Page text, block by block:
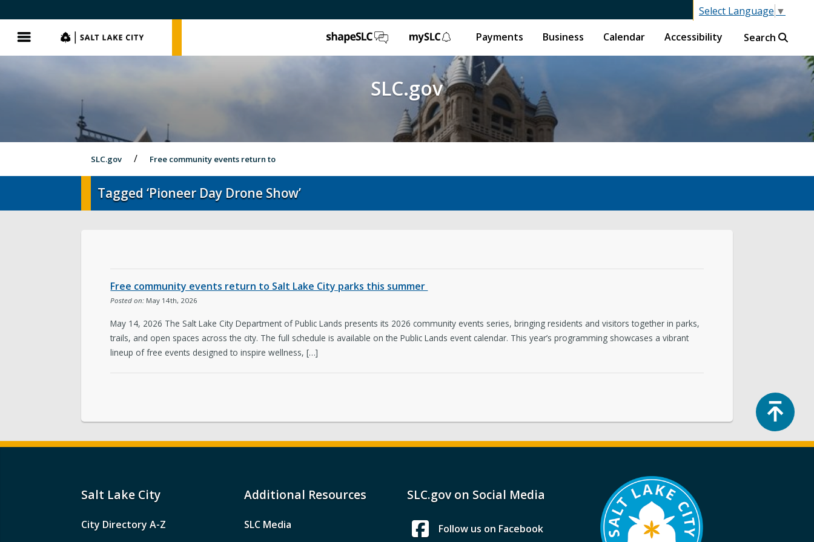
Select Language ▼
Menu SLC.gov ShapeSLC mySLC
Payments Business Calendar Accessibility Search
SLC.gov
SLC.gov Free community events return to
Tagged ‘Pioneer Day Drone Show’
Free community events return to Salt Lake City parks this summer
Posted on: May 14th, 2026
May 14, 2026 The Salt Lake City Department of Public Lands presents its 2026 community events series, bringing residents and visitors together in parks,
trails, and open spaces across the city. The full schedule is available on the Public Lands event calendar. This year’s programming showcases a vibrant
lineup of free events designed to inspire wellness, […]
Salt Lake City
City Directory A-Z
Additional Resources
SLC Media
SLC.gov on Social Media
Follow us on Facebook